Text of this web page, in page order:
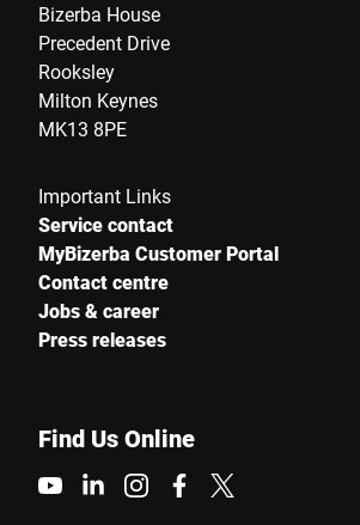
Bizerba House
Precedent Drive
Rooksley
Milton Keynes
MK13 8PE
Important Links
Service contact
MyBizerba Customer Portal
Contact centre
Jobs & career
Press releases
Find Us Online